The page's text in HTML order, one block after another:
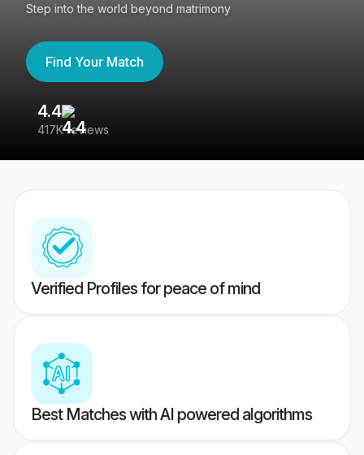
Step into the world beyond matrimony
Find Your Match
4.4
417K reviews
Verified Profiles for peace of mind
Best Matches with AI powered algorithms